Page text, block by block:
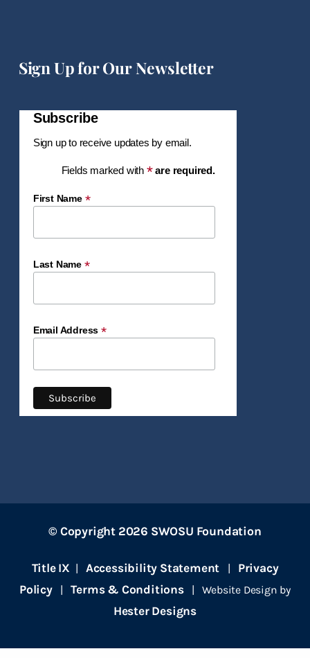
Sign Up for Our Newsletter
Subscribe
Sign up to receive updates by email.
Fields marked with * are required.
First Name *
Last Name *
Email Address*
© Copyright 2026 SWOSU Foundation
Title IX | Accessibility Statement | Privacy
Policy|Terms & Conditions| Website Design by
Hester Designs